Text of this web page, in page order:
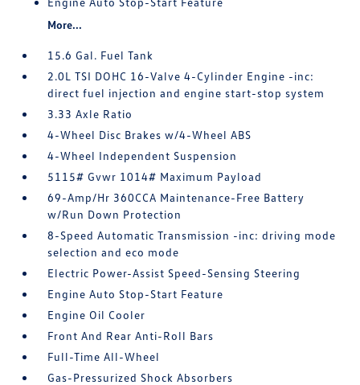
More...
15.6 Gal. Fuel Tank
2.0L TSI DOHC 16-Valve 4-Cylinder Engine -inc:
direct fuel injection and engine start-stop system
3.33 Axle Ratio
4-Wheel Disc Brakes w/4-Wheel ABS
4-Wheel Independent Suspension
5115# Gvwr 1014# Maximum Payload
69-Amp/Hr 360CCA Maintenance-Free Battery
w/Run Down Protection
8-Speed Automatic Transmission -inc: driving mode
selection and eco mode
Electric Power-Assist Speed-Sensing Steering
Engine Auto Stop-Start Feature
Engine Oil Cooler
Front And Rear Anti-Roll Bars
Full-Time All-Wheel
Gas-Pressurized Shock Absorbers